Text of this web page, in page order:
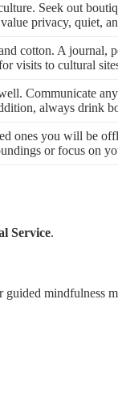
Seek out
privacy, quiet,
cotton. A journal,
visits to cultural
Communicate
always drink
ones you will be
or focus on
Service.
mindfulness